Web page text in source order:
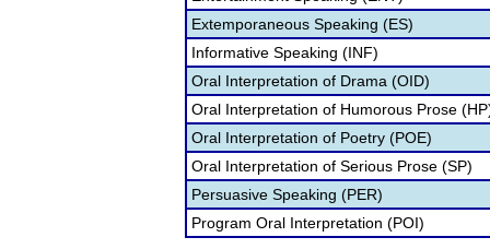
Extemporaneous Speaking (ES)
Informative Speaking (INF)
Oral Interpretation of Drama (OID)
Oral Interpretation of Humorous Prose
Oral Interpretation of Poetry (POE)
Oral Interpretation of Serious Prose (SP)
Persuasive Speaking (PER)
Program Oral Interpretation (POI)